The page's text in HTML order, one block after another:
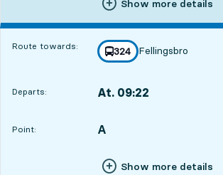
Show more details
Route towards: line
324
towards
Fellingsbro
,
Departs: At. 09:22
Point:
POINT, A
,
Show more details